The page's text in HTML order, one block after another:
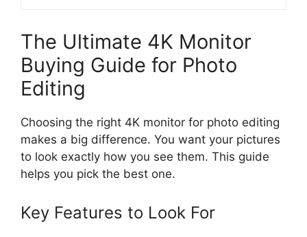
The Ultimate 4K Monitor
Buying Guide for Photo
Editing
Choosing the right 4K monitor for photo editing
makes a big difference. You want your pictures
to look exactly how you see them. This guide
helps you pick the best one.
Key Features to Look For